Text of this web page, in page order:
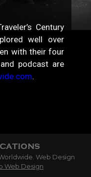
Century
well over
with their four
podcast are
.
Web Design
Web Design